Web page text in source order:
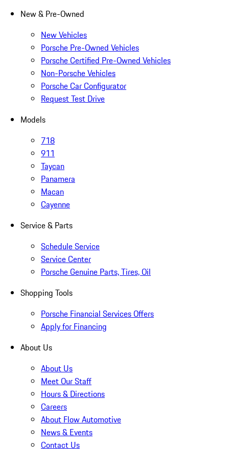
New & Pre-Owned
New Vehicles
Porsche Pre-Owned Vehicles
Porsche Certified Pre-Owned Vehicles
Non-Porsche Vehicles
Porsche Car Configurator
Request Test Drive
Models
718
911
Taycan
Panamera
Macan
Cayenne
Service & Parts
Schedule Service
Service Center
Porsche Genuine Parts, Tires, Oil
Shopping Tools
Porsche Financial Services Offers
Apply for Financing
About Us
About Us
Meet Our Staff
Hours & Directions
Careers
About Flow Automotive
News & Events
Contact Us